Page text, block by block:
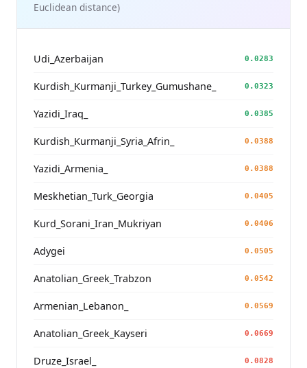
Euclidean distance)
Udi_Azerbaijan 0.0283
Kurdish_Kurmanji_Turkey_Gumushane_ 0.0323
Yazidi_Iraq_ 0.0385
Kurdish_Kurmanji_Syria_Afrin_ 0.0388
Yazidi_Armenia_ 0.0388
Meskhetian_Turk_Georgia 0.0405
Kurd_Sorani_Iran_Mukriyan 0.0406
Adygei 0.0505
Anatolian_Greek_Trabzon 0.0542
Armenian_Lebanon_ 0.0569
Anatolian_Greek_Kayseri 0.0669
Druze_Israel_ 0.0828